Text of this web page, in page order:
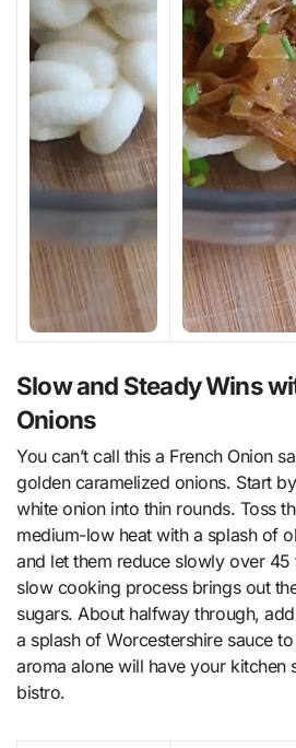
Slow and Steady Wins
Onions
You can’t call this a French Onion
golden caramelized onions. Start
white onion into thin rounds. Toss
medium-low heat with a splash of
and let them reduce slowly over 45
slow cooking process brings out
sugars. About halfway through,
a splash of Worcestershire sauce
aroma alone will have your kitchen
bistro.